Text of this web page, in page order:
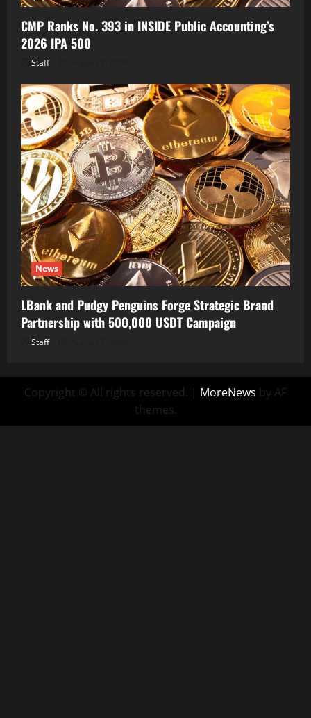
CMP Ranks No. 393 in INSIDE Public Accounting’s
2026 IPA 500
Staff
News
LBank and Pudgy Penguins Forge Strategic Brand
Partnership with 500,000 USDT Campaign
Staff
Copyright © All rights reserved. | MoreNews by AF
themes.